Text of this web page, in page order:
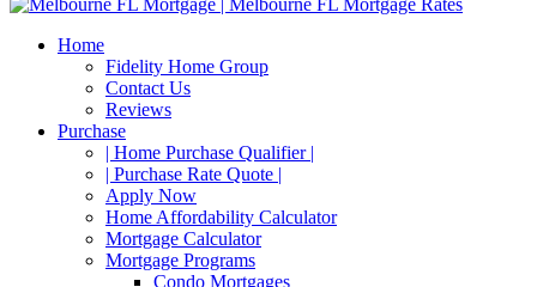
Home
Fidelity Home Group
Contact Us
Reviews
Purchase
| Home Purchase Qualifier |
| Purchase Rate Quote |
Apply Now
Home Affordability Calculator
Mortgage Calculator
Mortgage Programs
Condo Mortgages